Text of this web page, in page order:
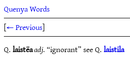
Quenya Words
[← Previous]
Q.laistëaadj.“ignorant” see Q.laistila